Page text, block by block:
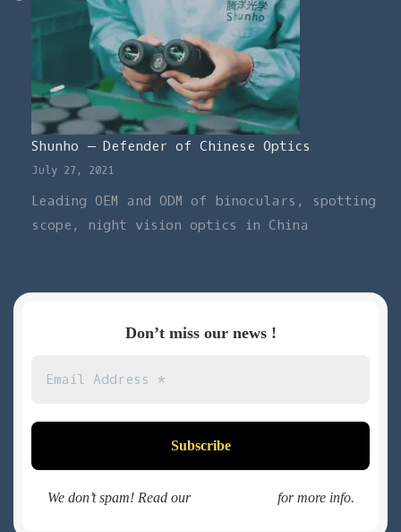
Shunho – Defender of Chinese Optics
July 27, 2021
Leading OEM and ODM of binoculars, spotting
scope, night vision optics in China
Don’t miss our news !
We don’t spam! Read our for more info.